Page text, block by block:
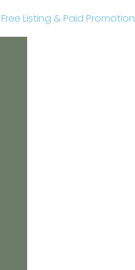
Listing & Paid Promotion